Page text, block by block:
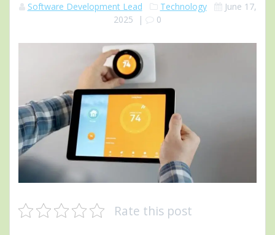
Software Development Lead Technology
June 17,
2025 | 0
Rate this post